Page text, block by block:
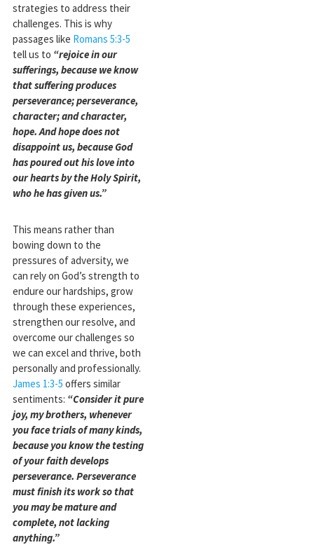
strategies to address their
challenges. This is why
passages like Romans 5:3-5
tell us to “rejoice in our
sufferings, because we know
that suffering produces
perseverance; perseverance,
character; and character,
hope. And hope does not
disappoint us, because God
has poured out his love into
our hearts by the Holy Spirit,
who he has given us.”
This means rather than
bowing down to the
pressures of adversity, we
can rely on God’s strength to
endure our hardships, grow
through these experiences,
strengthen our resolve, and
overcome our challenges so
we can excel and thrive, both
personally and professionally.
James 1:3-5 offers similar
sentiments: “Consider it pure
joy, my brothers, whenever
you face trials of many kinds,
because you know the testing
of your faith develops
perseverance. Perseverance
must finish its work so that
you may be mature and
complete, not lacking
anything.”